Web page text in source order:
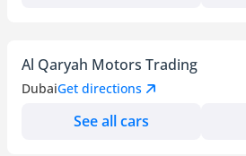
Al Qaryah Motors Trading
DubaiGet directions
See all cars